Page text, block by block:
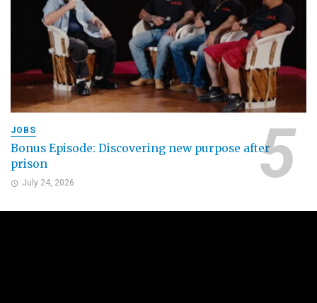
JOBS
Bonus Episode: Discovering new purpose after
prison
July 24, 2026